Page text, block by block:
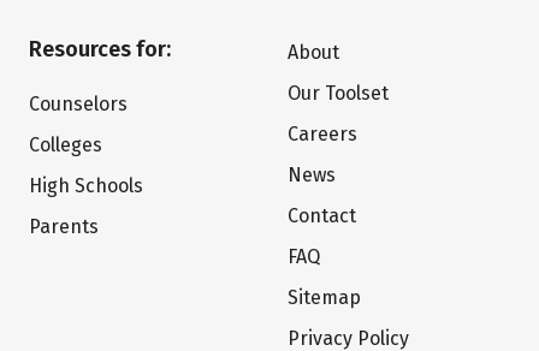
Resources for:
Counselors
Colleges
High Schools
Parents
About
Our Toolset
Careers
News
Contact
FAQ
Sitemap
Privacy Policy